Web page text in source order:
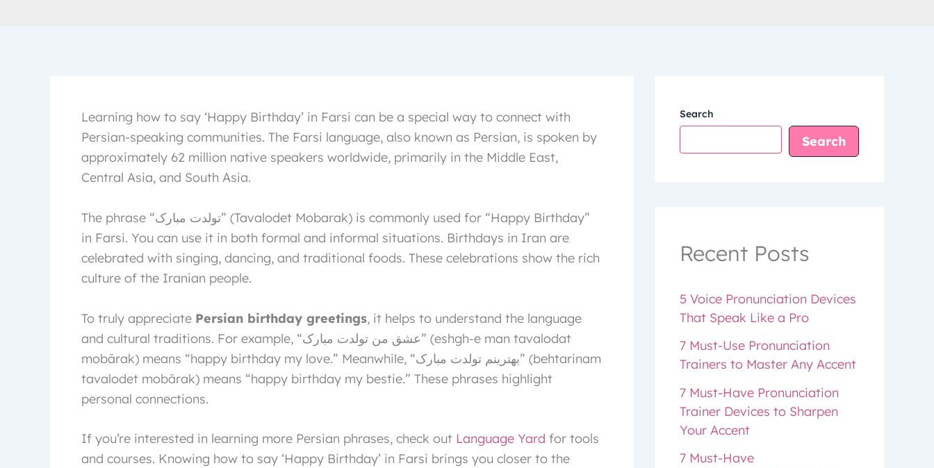
Learning how to say ‘Happy Birthday’ in Farsi can be a special way to connect with
Persian-speaking communities. The Farsi language, also known as Persian, is spoken by
approximately 62 million native speakers worldwide, primarily in the Middle East,
Central Asia, and South Asia.
The phrase “تولدت مبارک” (Tavalodet Mobarak) is commonly used for “Happy Birthday”
in Farsi. You can use it in both formal and informal situations. Birthdays in Iran are
celebrated with singing, dancing, and traditional foods. These celebrations show the rich
culture of the Iranian people.
To truly appreciate Persian birthday greetings, it helps to understand the language
and cultural traditions. For example, “عشق من تولدت مبارک” (eshgh-e man tavalodat
mobārak) means “happy birthday my love.” Meanwhile, “بهترینم تولدت مبارک” (behtarinam
tavalodet mobārak) means “happy birthday my bestie.” These phrases highlight
personal connections.
If you’re interested in learning more Persian phrases, check out Language Yard for tools
and courses. Knowing how to say ‘Happy Birthday’ in Farsi brings you closer to the
Search
Search
Recent Posts
5 Voice Pronunciation Devices
That Speak Like a Pro
7 Must-Use Pronunciation
Trainers to Master Any Accent
7 Must-Have Pronunciation
Trainer Devices to Sharpen
Your Accent
7 Must-Have